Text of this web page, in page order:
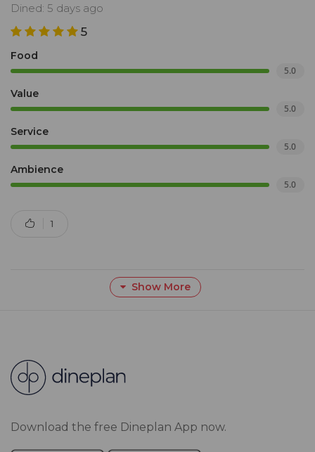
Dined: 5 days ago
5
Food
5.0
Value
5.0
Service
5.0
Ambience
5.0
1
Show More
Download the free Dineplan App now.